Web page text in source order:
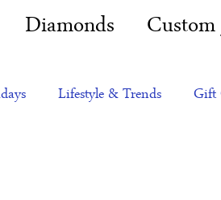
Diamonds
Lifestyle & Trends Gift